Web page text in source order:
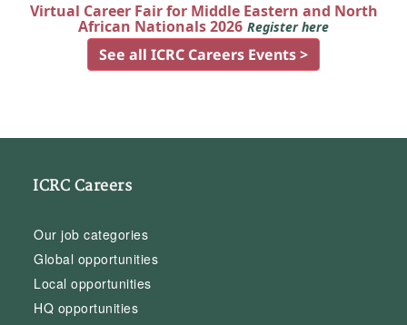
Virtual Career Fair for Middle Eastern and North
African Nationals 2026 Register here
See all ICRC Careers Events >
ICRC Careers
Our job categories
Global opportunities
Local opportunities
HQ opportunities